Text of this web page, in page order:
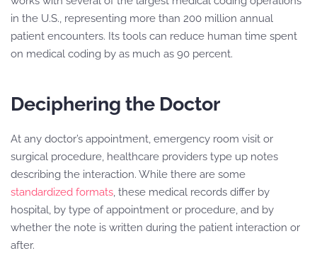
in the U.S., representing more than 200 million annual
patient encounters. Its tools can reduce human time spent
on medical coding by as much as 90 percent.
Deciphering the Doctor
At any doctor’s appointment, emergency room visit or
surgical procedure, healthcare providers type up notes
describing the interaction. While there are some
standardized formats, these medical records differ by
hospital, by type of appointment or procedure, and by
whether the note is written during the patient interaction or
after.